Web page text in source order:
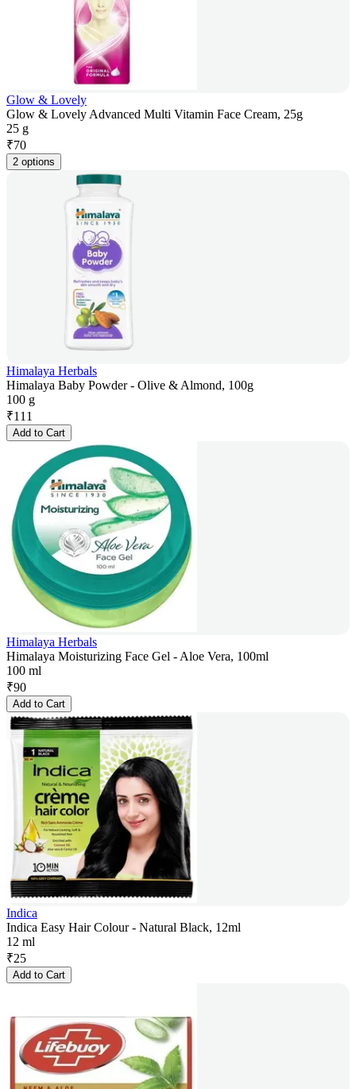
Glow & Lovely
Glow & Lovely Advanced Multi Vitamin Face Cream, 25g
25 g
₹70
2 options
Himalaya Herbals
Himalaya Baby Powder - Olive & Almond, 100g
100 g
₹111
Add to Cart
Himalaya Herbals
Himalaya Moisturizing Face Gel - Aloe Vera, 100ml
100 ml
₹90
Add to Cart
Indica
Indica Easy Hair Colour - Natural Black, 12ml
12 ml
₹25
Add to Cart